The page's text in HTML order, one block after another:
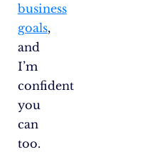
business
goals,
and
I’m
confident
you
can
too.